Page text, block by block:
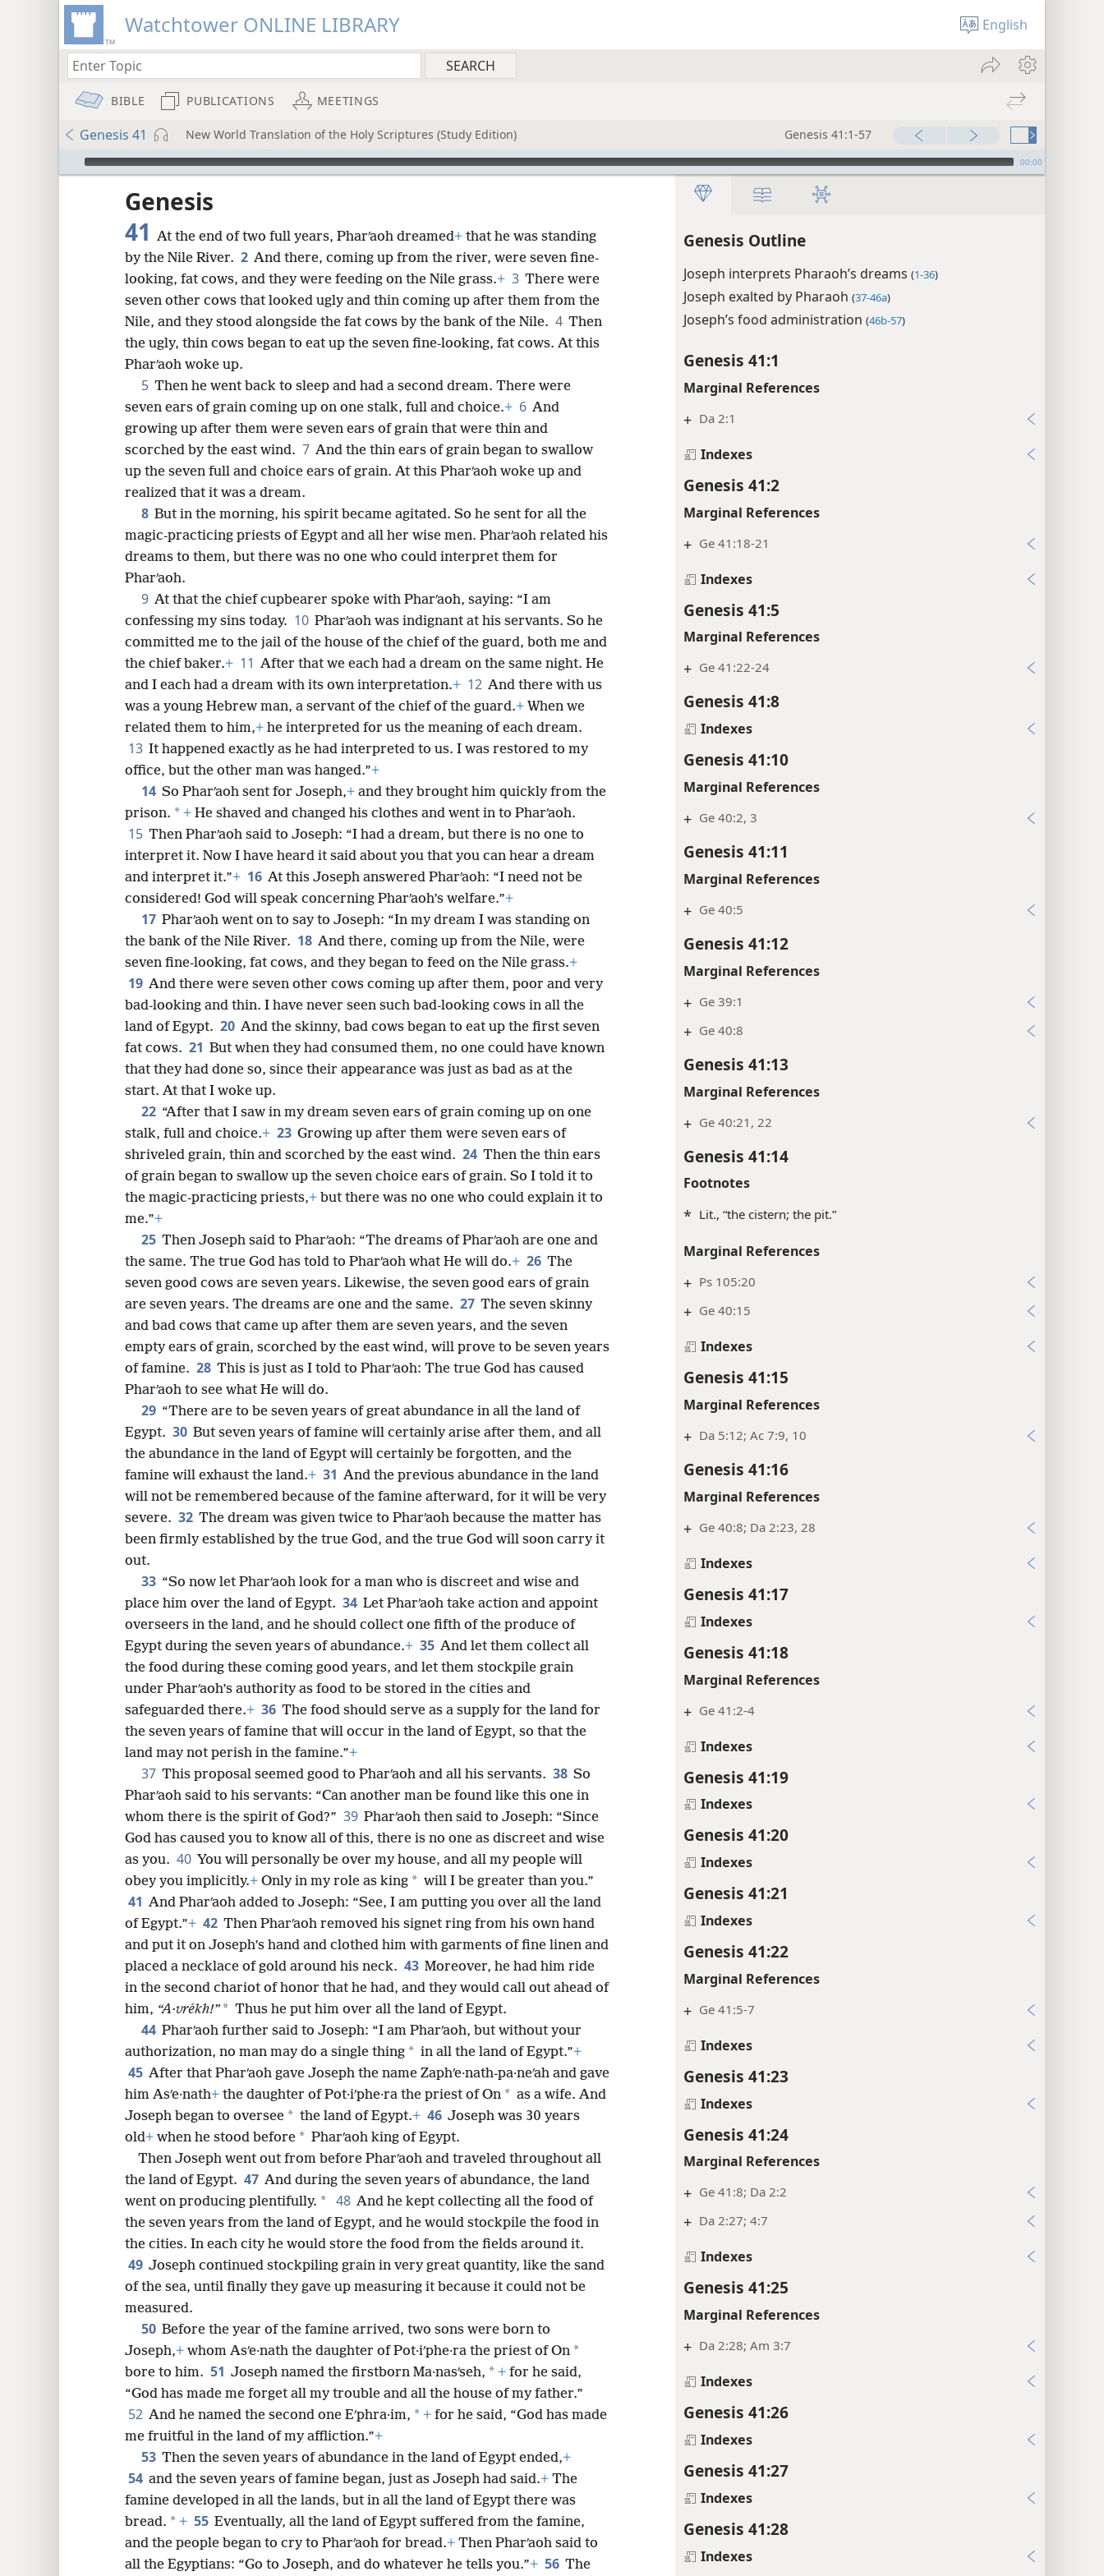
Watchtower ONLINE LIBRARY English
BIBLE PUBLICATIONS MEETINGS
Genesis 41 New World Translation of the Holy Scriptures (Study Edition) Genesis 41:1-57
mejs.audio-player 00:00
Genesis Outline
Joseph interprets Pharaoh’s dreams (1-36)
Joseph exalted by Pharaoh (37-46a)
Joseph’s food administration (46b-57)
Genesis 41:1
Marginal References
+ Da 2:1
Indexes
Genesis 41:2
Marginal References
+ Ge 41:18-21
Indexes
Genesis 41:5
Marginal References
+ Ge 41:22-24
Genesis 41:8
Indexes
Genesis 41:10
Marginal References
+ Ge 40:2, 3
Genesis 41:11
Marginal References
+ Ge 40:5
Genesis 41:12
Marginal References
+ Ge 39:1
+ Ge 40:8
Genesis 41:13
Marginal References
+ Ge 40:21, 22
Genesis 41:14
Footnotes
* Lit., “the cistern; the pit.”
Marginal References
+ Ps 105:20
+ Ge 40:15
Indexes
Genesis 41:15
Marginal References
+ Da 5:12; Ac 7:9, 10
Genesis 41:16
Marginal References
+ Ge 40:8; Da 2:23, 28
Indexes
Genesis 41:17
Indexes
Genesis 41:18
Marginal References
+ Ge 41:2-4
Indexes
Genesis 41:19
Indexes
Genesis 41:20
Indexes
Genesis 41:21
Indexes
Genesis 41:22
Marginal References
+ Ge 41:5-7
Indexes
Genesis 41:23
Indexes
Genesis 41:24
Marginal References
+ Ge 41:8; Da 2:2
+ Da 2:27; 4:7
Indexes
Genesis 41:25
Marginal References
+ Da 2:28; Am 3:7
Indexes
Genesis 41:26
Indexes
Genesis 41:27
Indexes
Genesis 41:28
Indexes
Genesis
41 At the end of two full years, Pharʹaoh dreamed+ that he was standing
by the Nile River. 2 And there, coming up from the river, were seven fine-
looking, fat cows, and they were feeding on the Nile grass.+ 3 There were
seven other cows that looked ugly and thin coming up after them from the
Nile, and they stood alongside the fat cows by the bank of the Nile. 4 Then
the ugly, thin cows began to eat up the seven fine-looking, fat cows. At this
Pharʹaoh woke up.
5 Then he went back to sleep and had a second dream. There were
seven ears of grain coming up on one stalk, full and choice.+ 6 And
growing up after them were seven ears of grain that were thin and
scorched by the east wind. 7 And the thin ears of grain began to swallow
up the seven full and choice ears of grain. At this Pharʹaoh woke up and
realized that it was a dream.
8 But in the morning, his spirit became agitated. So he sent for all the
magic-practicing priests of Egypt and all her wise men. Pharʹaoh related his
dreams to them, but there was no one who could interpret them for
Pharʹaoh.
9 At that the chief cupbearer spoke with Pharʹaoh, saying: “I am
confessing my sins today. 10 Pharʹaoh was indignant at his servants. So he
committed me to the jail of the house of the chief of the guard, both me and
the chief baker.+ 11 After that we each had a dream on the same night. He
and I each had a dream with its own interpretation.+ 12 And there with us
was a young Hebrew man, a servant of the chief of the guard.+ When we
related them to him,+ he interpreted for us the meaning of each dream.
13 It happened exactly as he had interpreted to us. I was restored to my
office, but the other man was hanged.”+
14 So Pharʹaoh sent for Joseph,+ and they brought him quickly from the
prison. * + He shaved and changed his clothes and went in to Pharʹaoh.
15 Then Pharʹaoh said to Joseph: “I had a dream, but there is no one to
interpret it. Now I have heard it said about you that you can hear a dream
and interpret it.”+ 16 At this Joseph answered Pharʹaoh: “I need not be
considered! God will speak concerning Pharʹaoh’s welfare.”+
17 Pharʹaoh went on to say to Joseph: “In my dream I was standing on
the bank of the Nile River. 18 And there, coming up from the Nile, were
seven fine-looking, fat cows, and they began to feed on the Nile grass.+
19 And there were seven other cows coming up after them, poor and very
bad-looking and thin. I have never seen such bad-looking cows in all the
land of Egypt. 20 And the skinny, bad cows began to eat up the first seven
fat cows. 21 But when they had consumed them, no one could have known
that they had done so, since their appearance was just as bad as at the
start. At that I woke up.
22 “After that I saw in my dream seven ears of grain coming up on one
stalk, full and choice.+ 23 Growing up after them were seven ears of
shriveled grain, thin and scorched by the east wind. 24 Then the thin ears
of grain began to swallow up the seven choice ears of grain. So I told it to
the magic-practicing priests,+ but there was no one who could explain it to
me.”+
25 Then Joseph said to Pharʹaoh: “The dreams of Pharʹaoh are one and
the same. The true God has told to Pharʹaoh what He will do.+ 26 The
seven good cows are seven years. Likewise, the seven good ears of grain
are seven years. The dreams are one and the same. 27 The seven skinny
and bad cows that came up after them are seven years, and the seven
empty ears of grain, scorched by the east wind, will prove to be seven years
of famine. 28 This is just as I told to Pharʹaoh: The true God has caused
Pharʹaoh to see what He will do.
29 “There are to be seven years of great abundance in all the land of
Egypt. 30 But seven years of famine will certainly arise after them, and all
the abundance in the land of Egypt will certainly be forgotten, and the
famine will exhaust the land.+ 31 And the previous abundance in the land
will not be remembered because of the famine afterward, for it will be very
severe. 32 The dream was given twice to Pharʹaoh because the matter has
been firmly established by the true God, and the true God will soon carry it
out.
33 “So now let Pharʹaoh look for a man who is discreet and wise and
place him over the land of Egypt. 34 Let Pharʹaoh take action and appoint
overseers in the land, and he should collect one fifth of the produce of
Egypt during the seven years of abundance.+ 35 And let them collect all
the food during these coming good years, and let them stockpile grain
under Pharʹaoh’s authority as food to be stored in the cities and
safeguarded there.+ 36 The food should serve as a supply for the land for
the seven years of famine that will occur in the land of Egypt, so that the
land may not perish in the famine.”+
37 This proposal seemed good to Pharʹaoh and all his servants. 38 So
Pharʹaoh said to his servants: “Can another man be found like this one in
whom there is the spirit of God?” 39 Pharʹaoh then said to Joseph: “Since
God has caused you to know all of this, there is no one as discreet and wise
as you. 40 You will personally be over my house, and all my people will
obey you implicitly.+ Only in my role as king * will I be greater than you.”
41 And Pharʹaoh added to Joseph: “See, I am putting you over all the land
of Egypt.”+ 42 Then Pharʹaoh removed his signet ring from his own hand
and put it on Joseph’s hand and clothed him with garments of fine linen and
placed a necklace of gold around his neck. 43 Moreover, he had him ride
in the second chariot of honor that he had, and they would call out ahead of
him, “A·vrékh!” * Thus he put him over all the land of Egypt.
44 Pharʹaoh further said to Joseph: “I am Pharʹaoh, but without your
authorization, no man may do a single thing * in all the land of Egypt.”+
45 After that Pharʹaoh gave Joseph the name Zaphʹe·nath-pa·neʹah and gave
him Asʹe·nath+ the daughter of Pot·iʹphe·ra the priest of On * as a wife. And
Joseph began to oversee * the land of Egypt.+ 46 Joseph was 30 years
old+ when he stood before * Pharʹaoh king of Egypt.
Then Joseph went out from before Pharʹaoh and traveled throughout all
the land of Egypt. 47 And during the seven years of abundance, the land
went on producing plentifully. * 48 And he kept collecting all the food of
the seven years from the land of Egypt, and he would stockpile the food in
the cities. In each city he would store the food from the fields around it.
49 Joseph continued stockpiling grain in very great quantity, like the sand
of the sea, until finally they gave up measuring it because it could not be
measured.
50 Before the year of the famine arrived, two sons were born to
Joseph,+ whom Asʹe·nath the daughter of Pot·iʹphe·ra the priest of On *
bore to him. 51 Joseph named the firstborn Ma·nasʹseh, * + for he said,
“God has made me forget all my trouble and all the house of my father.”
52 And he named the second one Eʹphra·im, * + for he said, “God has made
me fruitful in the land of my affliction.”+
53 Then the seven years of abundance in the land of Egypt ended,+
54 and the seven years of famine began, just as Joseph had said.+ The
famine developed in all the lands, but in all the land of Egypt there was
bread. * + 55 Eventually, all the land of Egypt suffered from the famine,
and the people began to cry to Pharʹaoh for bread.+ Then Pharʹaoh said to
all the Egyptians: “Go to Joseph, and do whatever he tells you.”+ 56 The